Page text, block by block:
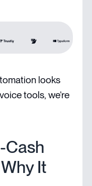
looks
tools, we’re
Cash
It